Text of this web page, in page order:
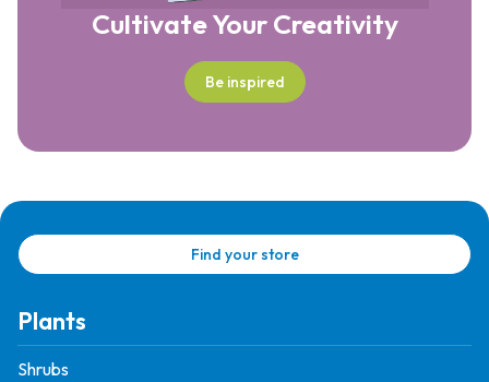
Cultivate Your Creativity
Be inspired
Find your store
Plants
Shrubs